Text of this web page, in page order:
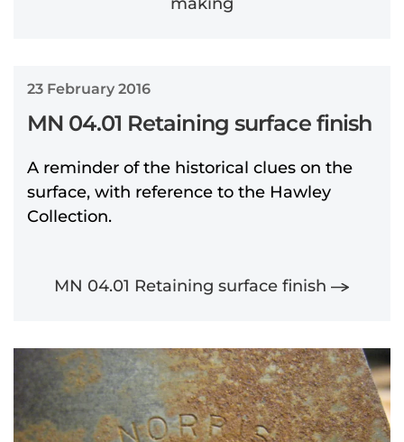
making
23 February 2016
MN 04.01 Retaining surface finish
A reminder of the historical clues on the
surface, with reference to the Hawley
Collection.
MN 04.01 Retaining surface finish